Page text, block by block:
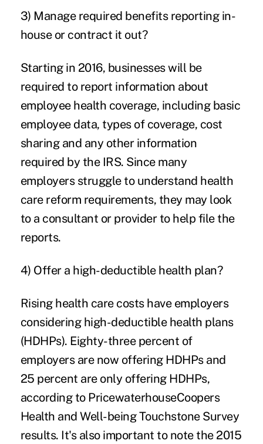
3) Manage required benefits reporting in-
house or contract it out?
Starting in 2016, businesses will be
required to report information about
employee health coverage, including basic
employee data, types of coverage, cost
sharing and any other information
required by the IRS. Since many
employers struggle to understand health
care reform requirements, they may look
to a consultant or provider to help file the
reports.
4) Offer a high-deductible health plan?
Rising health care costs have employers
considering high-deductible health plans
(HDHPs). Eighty-three percent of
employers are now offering HDHPs and
25 percent are only offering HDHPs,
according to PricewaterhouseCoopers
Health and Well-being Touchstone Survey
results. It's also important to note the 2015